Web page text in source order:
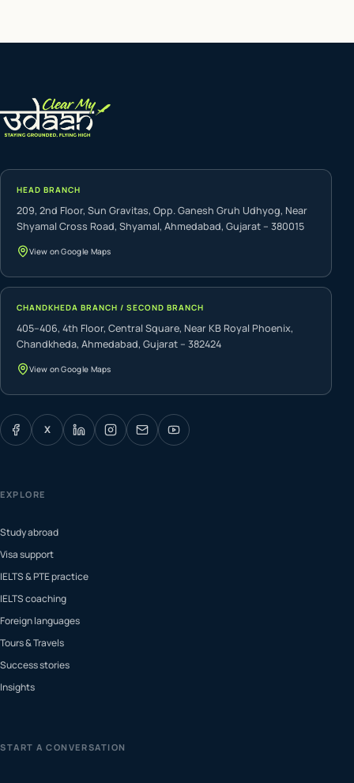
HEAD BRANCH
209, 2nd Floor, Sun Gravitas, Opp. Ganesh Gruh Udhyog, Near
Shyamal Cross Road, Shyamal, Ahmedabad, Gujarat – 380015
View on Google Maps
CHANDKHEDA BRANCH / SECOND BRANCH
405–406, 4th Floor, Central Square, Near KB Royal Phoenix,
Chandkheda, Ahmedabad, Gujarat – 382424
View on Google Maps
X
EXPLORE
Study abroad
Visa support
IELTS & PTE practice
IELTS coaching
Foreign languages
Tours & Travels
Success stories
Insights
START A CONVERSATION